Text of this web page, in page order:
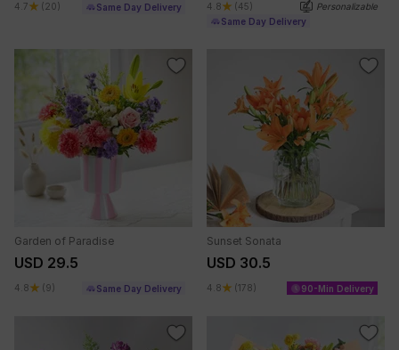
4.7 (20) Same Day Delivery 4.8 (45)
Personalizable
Same Day Delivery
Garden of Paradise
USD 29.5
4.8 (9) Same Day Delivery
Sunset Sonata
USD 30.5
4.8 (178) 90-Min Delivery